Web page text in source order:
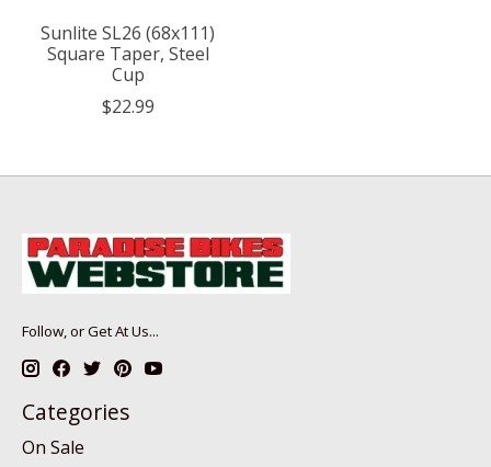
Sunlite SL26 (68x111)
Square Taper, Steel
Cup
$22.99
Follow, or Get At Us...
Categories
On Sale